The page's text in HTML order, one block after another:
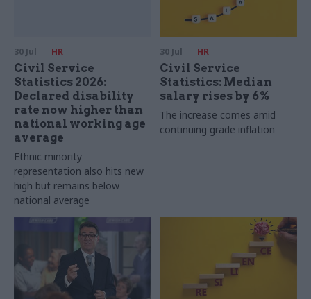
30 Jul HR
Civil Service
Statistics 2026:
Declared disability
rate now higher than
national working age
average
Ethnic minority
representation also hits new
high but remains below
national average
30 Jul HR
Civil Service
Statistics: Median
salary rises by 6%
The increase comes amid
continuing grade inflation